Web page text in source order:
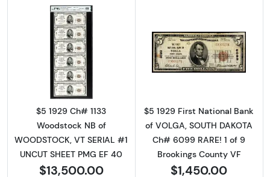
Read more about$5 1929 Small brown seal
$5 1929 Ch# 1133
Woodstock NB of
WOODSTOCK, VT SERIAL #1
UNCUT SHEET PMG EF 40
$13,500.00
Read more
$5 1929 First National Bank
of VOLGA, SOUTH DAKOTA
Ch# 6099 RARE! 1 of 9
Brookings County VF
$1,450.00
Sign Up for Access to
Executive Currency's
Catalog
We're so excited to show you a diverse offering of
currency, coins, and collectibles.
Please know this is a digital/ e-catalog only;
therefore, no printed copies are available.